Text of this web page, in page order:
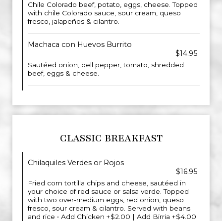
Chile Colorado beef, potato, eggs, cheese. Topped
with chile Colorado sauce, sour cream, queso
fresco, jalapeños & cilantro.
Machaca con Huevos Burrito
$14.95
Sautéed onion, bell pepper, tomato, shredded
beef, eggs & cheese.
CLASSIC BREAKFAST
Chilaquiles Verdes or Rojos
$16.95
Fried corn tortilla chips and cheese, sautéed in
your choice of red sauce or salsa verde. Topped
with two over-medium eggs, red onion, queso
fresco, sour cream & cilantro. Served with beans
and rice • Add Chicken +$2.00 | Add Birria +$4.00